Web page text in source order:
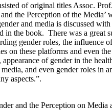
of original titles Assoc.
the Perception of the
and media is discussed
in the book. There was a
gender roles, the influence
on these platforms and even
of gender in the
and even gender roles in
aspects.”.
and the Perception on